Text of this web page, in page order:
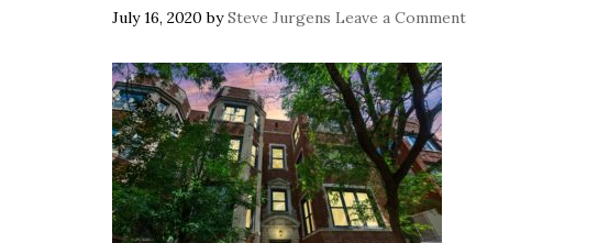
July 16, 2020 bySteve Jurgens Leave a Comment